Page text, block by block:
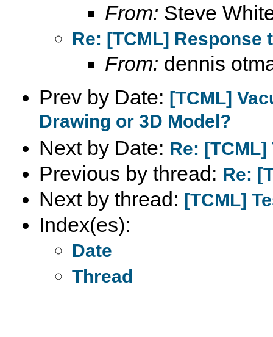
From: Steve
Re: [TCML] Response
From: dennis
Prev by Date: [TCML]
Drawing or 3D Model?
Next by Date: Re: [TCML]
Previous by thread: Re:
Next by thread: [TCML]
Index(es):
Date
Thread